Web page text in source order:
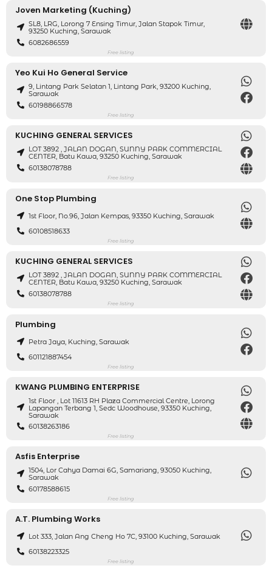
Joven Marketing (Kuching)
SL8, LRG, Lorong 7 Ensing Timur, Jalan Stapok Timur,
93250 Kuching, Sarawak
6082686559
Free listing
Yeo Kui Ho General Service
9, Lintang Park Selatan 1, Lintang Park, 93200 Kuching,
Sarawak
60198866578
Free listing
KUCHING GENERAL SERVICES
LOT 3892 , JALAN DOGAN, SUNNY PARK COMMERCIAL
CENTER, Batu Kawa, 93250 Kuching, Sarawak
60138078788
Free listing
One Stop Plumbing
1st Floor, No.96, Jalan Kempas, 93350 Kuching, Sarawak
60108518633
Free listing
KUCHING GENERAL SERVICES
LOT 3892 , JALAN DOGAN, SUNNY PARK COMMERCIAL
CENTER, Batu Kawa, 93250 Kuching, Sarawak
60138078788
Free listing
Plumbing
Petra Jaya, Kuching, Sarawak
601121887454
Free listing
KWANG PLUMBING ENTERPRISE
1st Floor , Lot 11613 RH Plaza Commercial Centre, Lorong
Lapangan Terbang 1, Sedc Woodhouse, 93350 Kuching,
Sarawak
60138263186
Free listing
Asfis Enterprise
1504, Lor Cahya Damai 6G, Samariang, 93050 Kuching,
Sarawak
60178588615
Free listing
A.T. Plumbing Works
Lot 333, Jalan Ang Cheng Ho 7C, 93100 Kuching, Sarawak
60138223325
Free listing